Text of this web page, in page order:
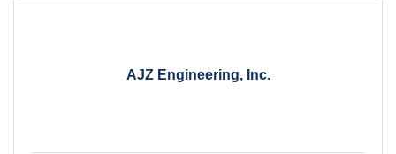
AJZ Engineering, Inc.